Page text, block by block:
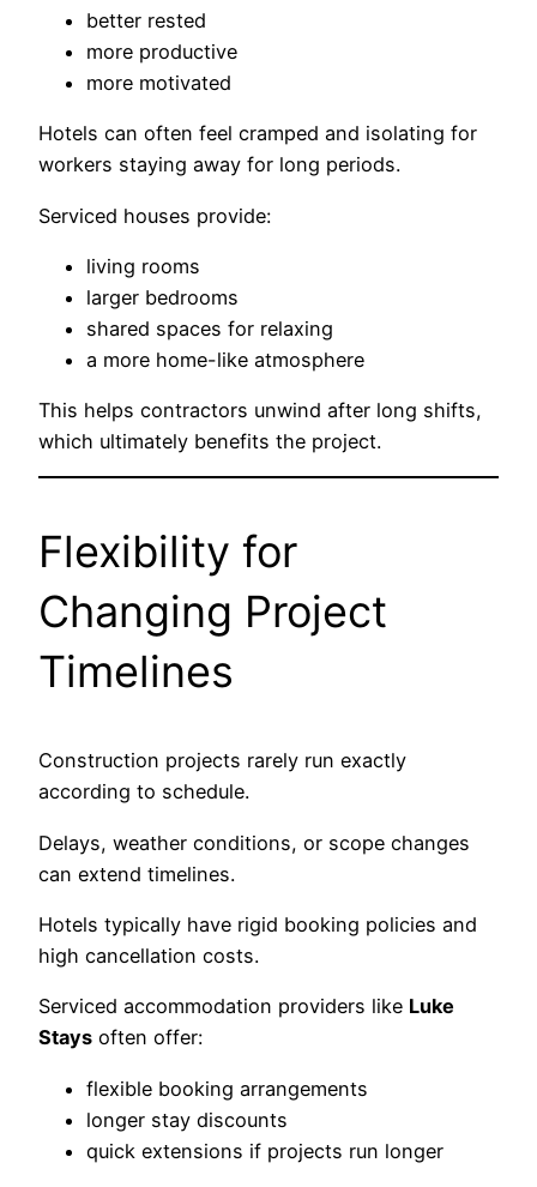
better rested
more productive
more motivated
Hotels can often feel cramped and isolating for
workers staying away for long periods.
Serviced houses provide:
living rooms
larger bedrooms
shared spaces for relaxing
a more home-like atmosphere
This helps contractors unwind after long shifts,
which ultimately benefits the project.
Flexibility for
Changing Project
Timelines
Construction projects rarely run exactly
according to schedule.
Delays, weather conditions, or scope changes
can extend timelines.
Hotels typically have rigid booking policies and
high cancellation costs.
Serviced accommodation providers like Luke
Stays often offer:
flexible booking arrangements
longer stay discounts
quick extensions if projects run longer